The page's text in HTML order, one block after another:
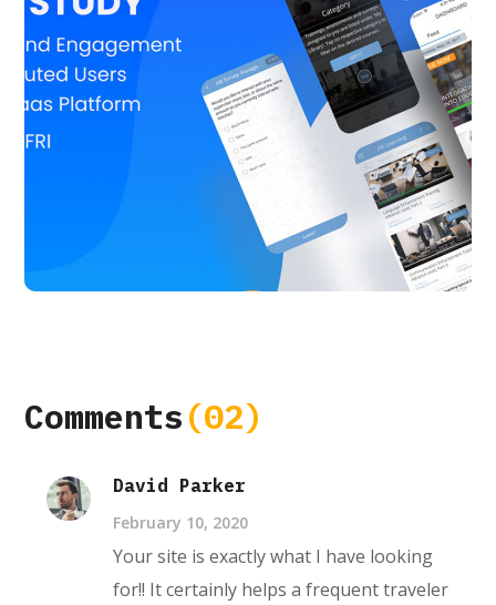
Alt Learning
CASE STUDY
Comments(02)
David Parker
February 10, 2020
Your site is exactly what I have looking
for!! It certainly helps a frequent traveler